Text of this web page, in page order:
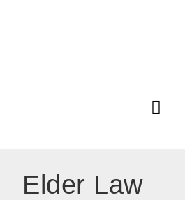
Elder Law